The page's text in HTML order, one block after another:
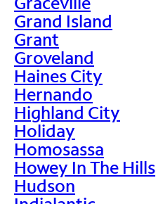
Grand Island
Grant
Groveland
Haines City
Hernando
Highland City
Holiday
Homosassa
Howey In The Hills
Hudson